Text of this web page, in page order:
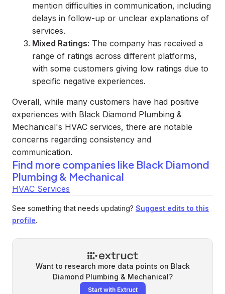
mention difficulties in communication, including
delays in follow-up or unclear explanations of
services.
Mixed Ratings: The company has received a
range of ratings across different platforms,
with some customers giving low ratings due to
specific negative experiences.
Overall, while many customers have had positive
experiences with Black Diamond Plumbing &
Mechanical's HVAC services, there are notable
concerns regarding consistency and
communication.
Find more companies like Black Diamond
Plumbing & Mechanical
HVAC Services
See something that needs updating? Suggest edits to this
profile.
Want to research more data points on Black
Diamond Plumbing & Mechanical?
Start with Extruct